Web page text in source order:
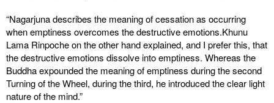
“Nagarjuna describes the meaning of cessation as occurring
when emptiness overcomes the destructive emotions.Khunu
Lama Rinpoche on the other hand explained, and I prefer this, that
the destructive emotions dissolve into emptiness. Whereas the
Buddha expounded the meaning of emptiness during the second
Turning of the Wheel, during the third, he introduced the clear light
nature of the mind.”